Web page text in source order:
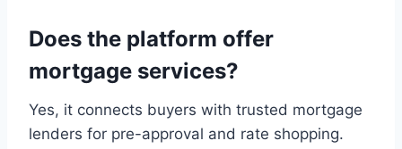
Does the platform offer
mortgage services?
Yes, it connects buyers with trusted mortgage
lenders for pre-approval and rate shopping.